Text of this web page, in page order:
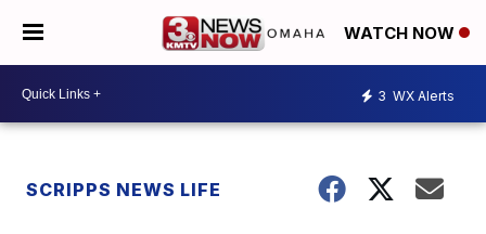
WATCH NOW
3 WX Alerts
SCRIPPS NEWS LIFE